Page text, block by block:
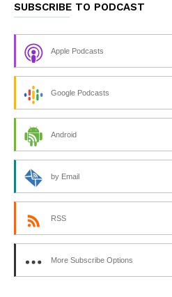
SUBSCRIBE TO PODCAST
Apple Podcasts
Google Podcasts
Android
by Email
RSS
More Subscribe Options